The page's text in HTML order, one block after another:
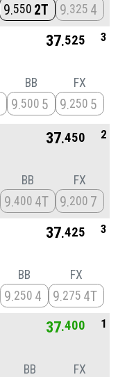
9 550 2T 9 325 4
37 525 3
BB
9 500 5
FX
9 250 5
37 450 2
BB
9 400 4T
FX
9 200 7
37 425 3
BB
9 250 4
FX
9 275 4T
37 400 1
BB FX